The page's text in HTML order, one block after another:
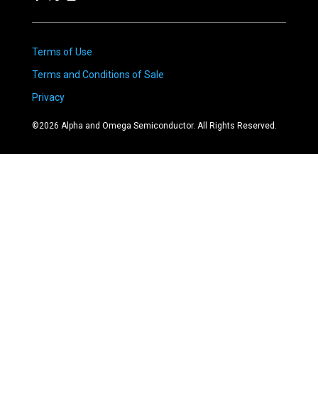
Terms of Use
Terms and Conditions of Sale
Privacy
©2026 Alpha and Omega Semiconductor. All Rights Reserved.